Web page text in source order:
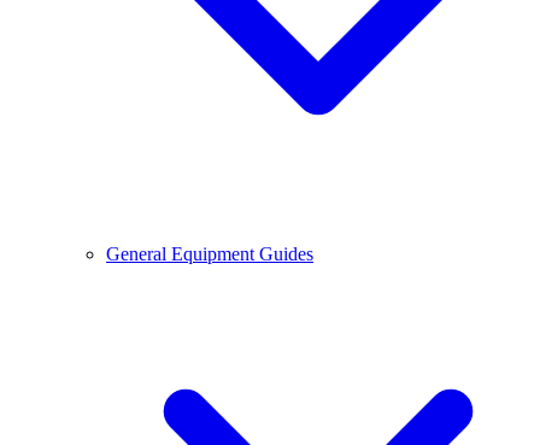
General Equipment Guides